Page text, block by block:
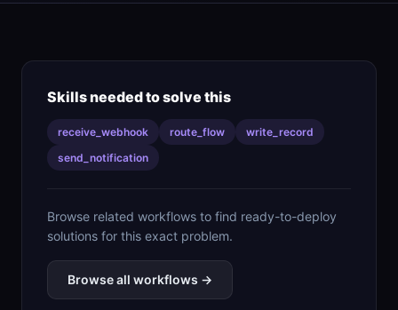
Skills needed to solve this
receive_webhook route_flow
write_record
send_notification
Browse related workflows to find ready-to-deploy
solutions for this exact problem.
Browse all workflows →